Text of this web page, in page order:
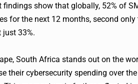
findings show that globally, 52% of
for the next 12 months, second
33%.
South Africa stands out on the
their cybersecurity spending over